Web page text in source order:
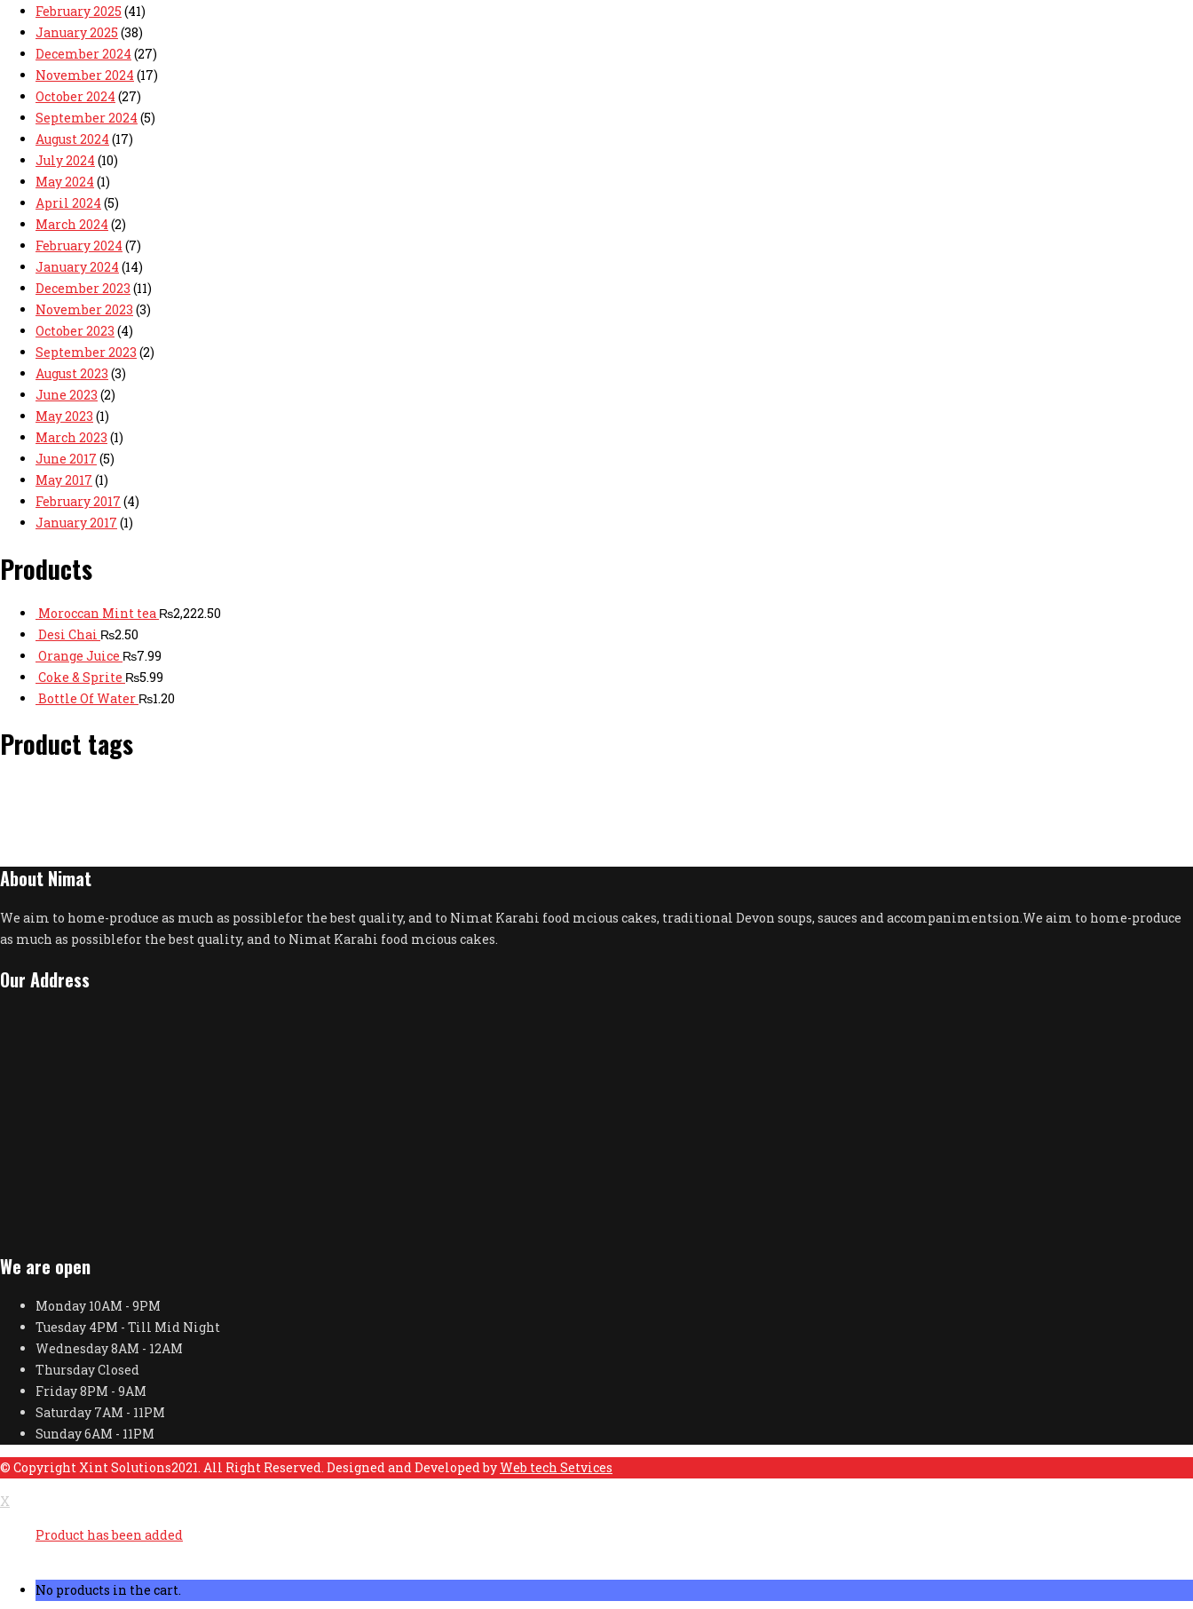
February 2025 (41)
January 2025 (38)
December 2024 (27)
November 2024 (17)
October 2024 (27)
September 2024 (5)
August 2024 (17)
July 2024 (10)
May 2024 (1)
April 2024 (5)
March 2024 (2)
February 2024 (7)
January 2024 (14)
December 2023 (11)
November 2023 (3)
October 2023 (4)
September 2023 (2)
August 2023 (3)
June 2023 (2)
May 2023 (1)
March 2023 (1)
June 2017 (5)
May 2017 (1)
February 2017 (4)
January 2017 (1)
Products
Moroccan Mint tea ₨2,222.50
Desi Chai ₨2.50
Orange Juice ₨7.99
Coke & Sprite ₨5.99
Bottle Of Water ₨1.20
Product tags
About Nimat
We aim to home-produce as much as possiblefor the best quality, and to Nimat Karahi food mcious cakes, traditional Devon soups, sauces and accompanimentsion.We aim to home-produce
as much as possiblefor the best quality, and to Nimat Karahi food mcious cakes.
Our Address
We are open
Monday 10AM - 9PM
Tuesday 4PM - Till Mid Night
Wednesday8AM - 12AM
ThursdayClosed
Friday8PM - 9AM
Saturday 7AM - 11PM
Sunday6AM - 11PM
© Copyright Xint Solutions2021. All Right Reserved. Designed and Developed byWeb tech Setvices
X
Product has been added
No products in the cart.